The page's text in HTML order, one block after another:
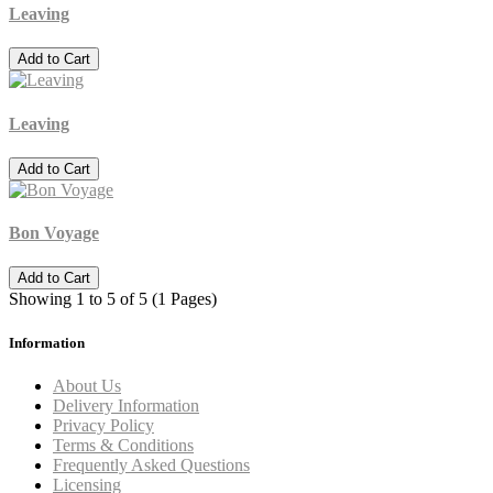
Leaving
Add to Cart
Leaving
Add to Cart
Bon Voyage
Add to Cart
Showing 1 to 5 of 5 (1 Pages)
Information
About Us
Delivery Information
Privacy Policy
Terms & Conditions
Frequently Asked Questions
Licensing